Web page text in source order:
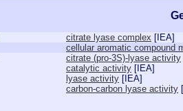
citrate lyase complex [ IEA]
cellular aromatic compound
citrate (pro-3S)-lyase activity
catalytic activity [ IEA]
lyase activity [ IEA]
carbon-carbon lyase activity [